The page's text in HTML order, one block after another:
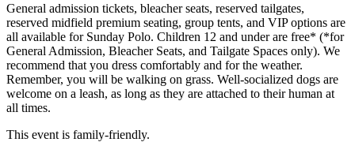
General admission tickets, bleacher seats, reserved tailgates,
reserved midfield premium seating, group tents, and VIP options are
all available for Sunday Polo. Children 12 and under are free* (*for
General Admission, Bleacher Seats, and Tailgate Spaces only). We
recommend that you dress comfortably and for the weather.
Remember, you will be walking on grass. Well-socialized dogs are
welcome on a leash, as long as they are attached to their human at
all times.
This event is family-friendly.